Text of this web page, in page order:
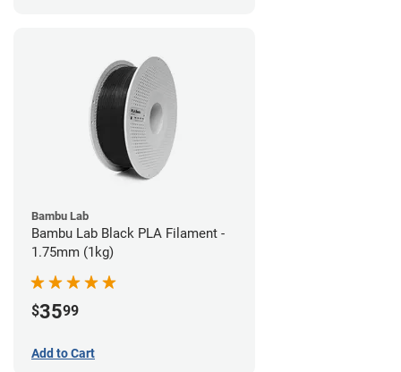
Bambu Lab
Bambu Lab Black PLA Filament -
1.75mm (1kg)
$3599
Add to Cart